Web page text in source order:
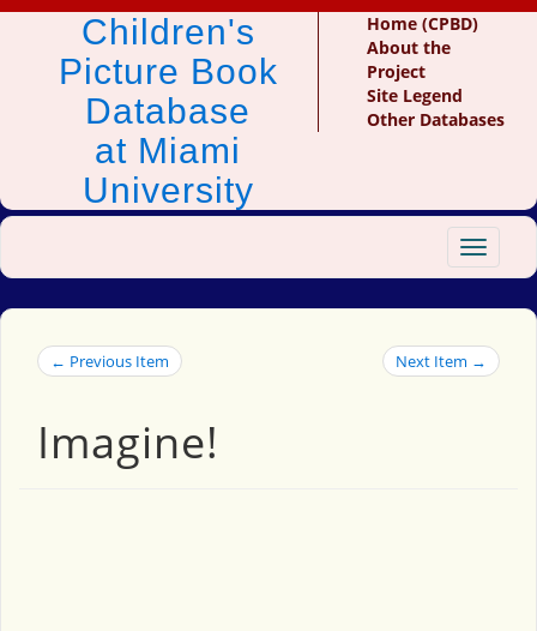
Children's
Picture Book
Database
at Miami
University
Home (CPBD)
About the
Project
Site Legend
Other Databases
Toggle
← Previous Item Next Item →
Imagine!